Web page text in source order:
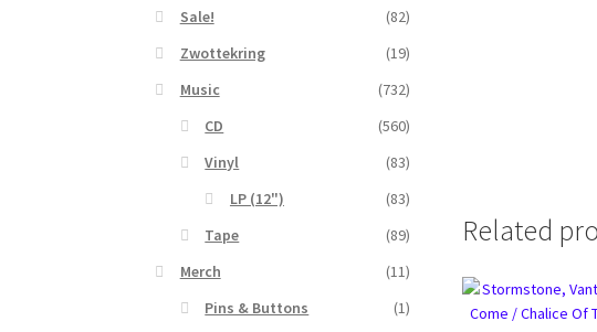
Related
Sale!
(82)
Zwottekring
(19)
Music
(732)
CD
(560)
Vinyl
(83)
LP (12")
(83)
Tape
(89)
Merch
(11)
Pins & Buttons
(1)